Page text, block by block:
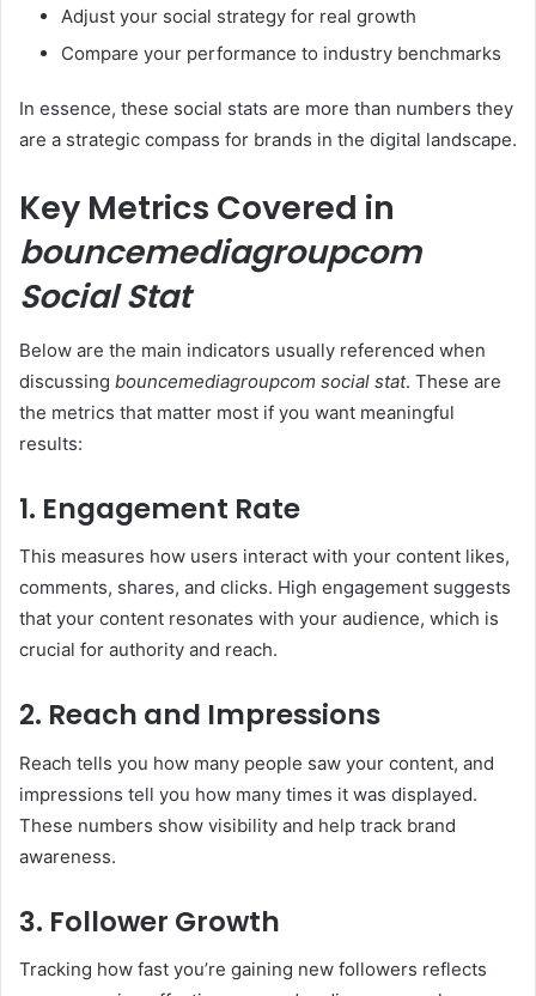
Adjust your social strategy for real growth
Compare your performance to industry benchmarks
In essence, these social stats are more than numbers they
are a strategic compass for brands in the digital landscape.
Key Metrics Covered in
bouncemediagroupcom
Social Stat
Below are the main indicators usually referenced when
discussing bouncemediagroupcom social stat. These are
the metrics that matter most if you want meaningful
results:
1. Engagement Rate
This measures how users interact with your content likes,
comments, shares, and clicks. High engagement suggests
that your content resonates with your audience, which is
crucial for authority and reach.
2. Reach and Impressions
Reach tells you how many people saw your content, and
impressions tell you how many times it was displayed.
These numbers show visibility and help track brand
awareness.
3. Follower Growth
Tracking how fast you’re gaining new followers reflects